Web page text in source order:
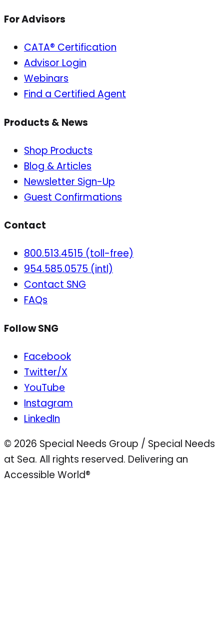
For Advisors
CATA® Certification
Advisor Login
Webinars
Find a Certified Agent
Products & News
Shop Products
Blog & Articles
Newsletter Sign-Up
Guest Confirmations
Contact
800.513.4515 (toll-free)
954.585.0575 (intl)
Contact SNG
FAQs
Follow SNG
Facebook
Twitter/X
YouTube
Instagram
LinkedIn
© 2026 Special Needs Group / Special Needs
at Sea. All rights reserved. Delivering an
Accessible World®